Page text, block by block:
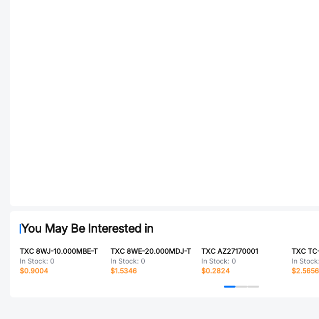
You May Be Interested in
TXC 8WJ-10.000MBE-T
In Stock: 0
$0.9004
TXC 8WE-20.000MDJ-T
In Stock: 0
$1.5346
TXC AZ27170001
In Stock: 0
$0.2824
TXC
In Stock:
$2.5656